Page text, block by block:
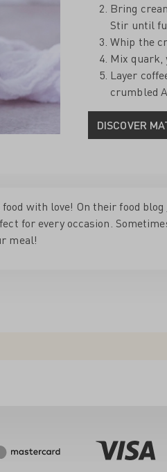
Bring
Stir until
Whip the
Mix quark,
Layer
crumbled
DISCOVER
with love! On their food blog
for every occasion.
meal!